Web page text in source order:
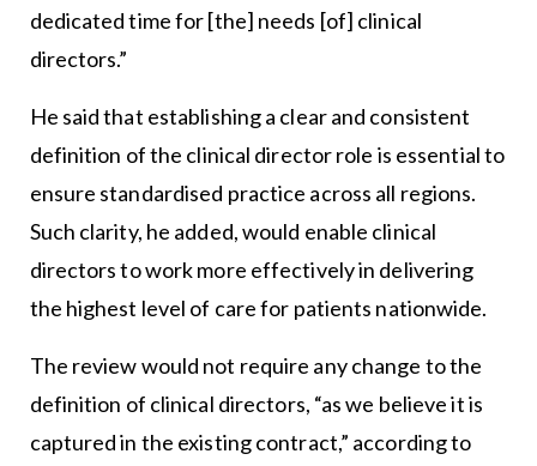
dedicated time for [the] needs [of] clinical
directors.”
He said that establishing a clear and consistent
definition of the clinical director role is essential to
ensure standardised practice across all regions.
Such clarity, he added, would enable clinical
directors to work more effectively in delivering
the highest level of care for patients nationwide.
The review would not require any change to the
definition of clinical directors, “as we believe it is
captured in the existing contract,” according to